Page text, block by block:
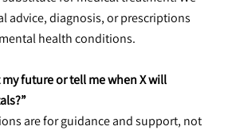
advice, diagnosis, or prescriptions
health conditions.
future or tell me when X will
are for guidance and support, not